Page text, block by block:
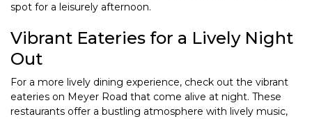
spot for a leisurely afternoon.
Vibrant Eateries for a Lively Night
Out
For a more lively dining experience, check out the vibrant
eateries on Meyer Road that come alive at night. These
restaurants offer a bustling atmosphere with lively music,